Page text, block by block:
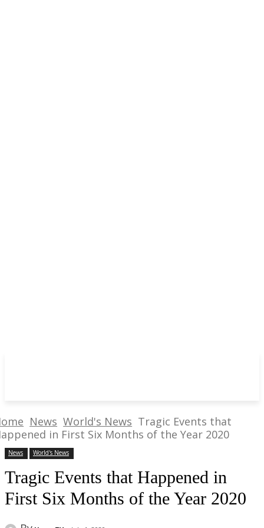
News World's News Tragic Events that
in First Six Months of the Year 2020
News World's News
Tragic Events that Happened in
First Six Months of the Year 2020